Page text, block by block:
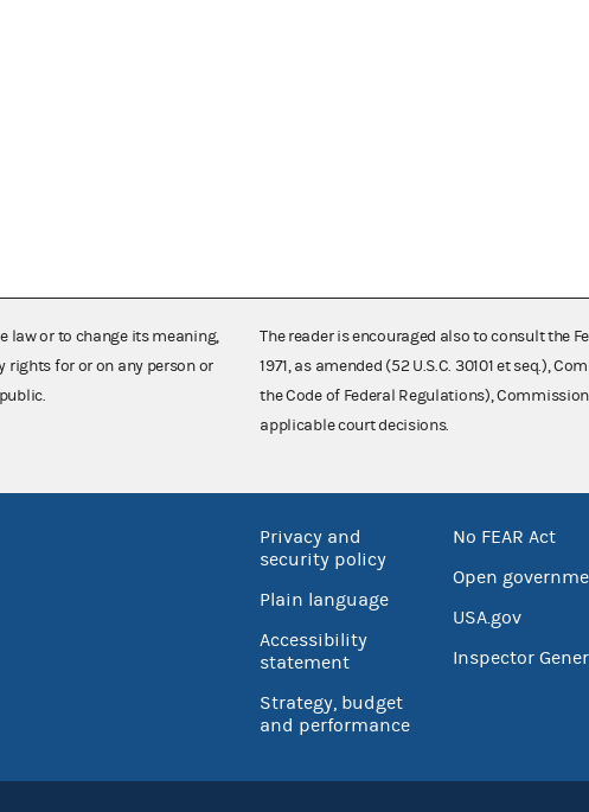
law or to change its meaning,
rights for or on any person or
The reader is encouraged also to consult the
1971, as amended (52 U.S.C. 30101 et seq.),
the Code of Federal Regulations),
applicable court decisions.
Privacy and
security policy
Plain language
Accessibility
statement
Strategy, budget
and performance
No FEAR Act
Open
USA.gov
Inspector